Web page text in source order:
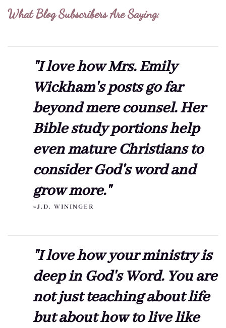
What Blog Subscribers Are Saying:
"I love how Mrs. Emily
Wickham's posts go far
beyond mere counsel. Her
Bible study portions help
even mature Christians to
consider God's word and
grow more."
~J.D. WININGER
"I love how your ministry is
deep in God's Word. You are
not just teaching about life
but about how to live like